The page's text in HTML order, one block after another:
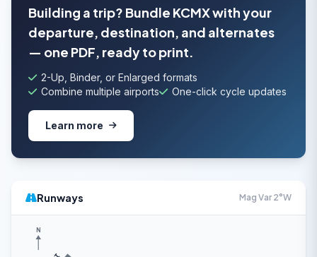
Building a trip? Bundle KCMX with your
departure, destination, and alternates
— one PDF, ready to print.
2-Up, Binder, or Enlarged formats
Combine multiple airports
One-click cycle updates
Learn more
Runways Mag Var 2°W
N